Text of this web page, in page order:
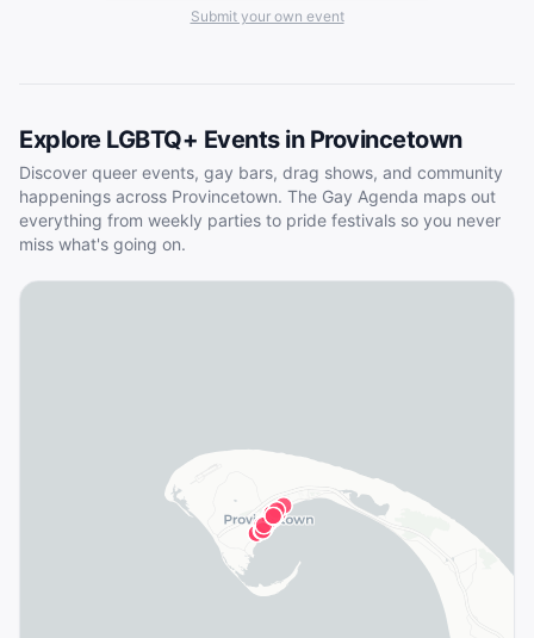
Submit your own event
Explore LGBTQ+ Events in Provincetown
Discover queer events, gay bars, drag shows, and community
happenings across Provincetown. The Gay Agenda maps out
everything from weekly parties to pride festivals so you never
miss what's going on.